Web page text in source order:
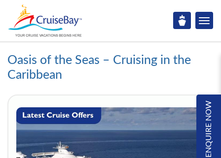
Oasis of the Seas – Cruising in the
Caribbean
ENQUIRE NOW